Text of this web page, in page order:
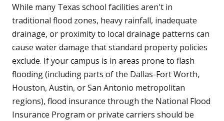
While many Texas school facilities aren't in
traditional flood zones, heavy rainfall, inadequate
drainage, or proximity to local drainage patterns can
cause water damage that standard property policies
exclude. If your campus is in areas prone to flash
flooding (including parts of the Dallas-Fort Worth,
Houston, Austin, or San Antonio metropolitan
regions), flood insurance through the National Flood
Insurance Program or private carriers should be